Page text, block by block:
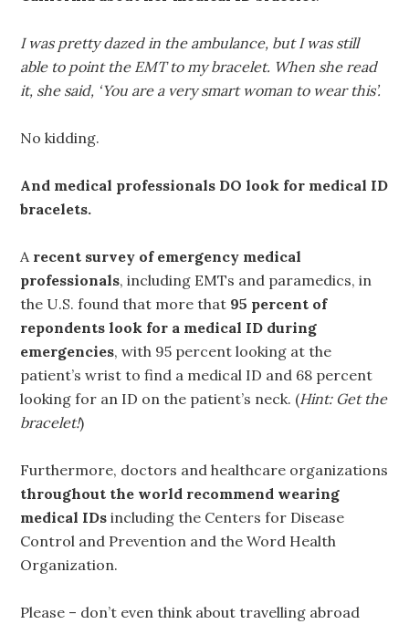
I was pretty dazed in the ambulance, but I was still
able to point the EMT to my bracelet. When she read
it, she said, ‘You are a very smart woman to wear this’.
No kidding.
And medical professionals DO look for medical ID
bracelets.
A recent survey of emergency medical
professionals, including EMTs and paramedics, in
the U.S. found that more that 95 percent of
repondents look for a medical ID during
emergencies, with 95 percent looking at the
patient’s wrist to find a medical ID and 68 percent
looking for an ID on the patient’s neck. (Hint: Get the
bracelet!)
Furthermore, doctors and healthcare organizations
throughout the world recommend wearing
medical IDs including the Centers for Disease
Control and Prevention and the Word Health
Organization.
Please – don’t even think about travelling abroad